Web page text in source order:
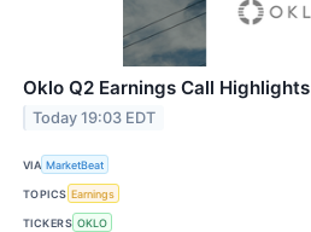
Oklo Q2 Earnings Call Highlights
Today 19:03 EDT
VIA MarketBeat
TOPICS Earnings
TICKERS OKLO